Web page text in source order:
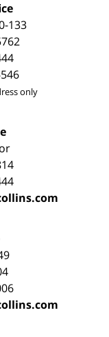
133
only